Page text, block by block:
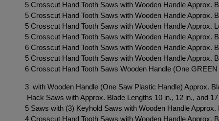
5 Crosscut Hand Tooth Saws with Wooden Handle Approx.
5 Crosscut Hand Tooth Saws with Wooden Handle Approx.
5 Crosscut Hand Tooth Saws with Wooden Handle Approx.
5 Crosscut Hand Tooth Saws with Wooden Handle Approx.
6 Crosscut Hand Tooth Saws with Wooden Handle Approx.
5 Crosscut Hand Tooth Saws with Wooden Handle Approx.
6 Crosscut Hand Tooth Saws Wooden Handle (One
3 with Wooden Handle (One Saw Plastic Handle) Approx.
Hack Saws with Approx. Blade Lengths 10 in., 12 in., and
5 Saws with (3) Keyhold Saws with Wooden Handle
4 Crosscut Hand Tooth Saws with Wooden Handle Approx.